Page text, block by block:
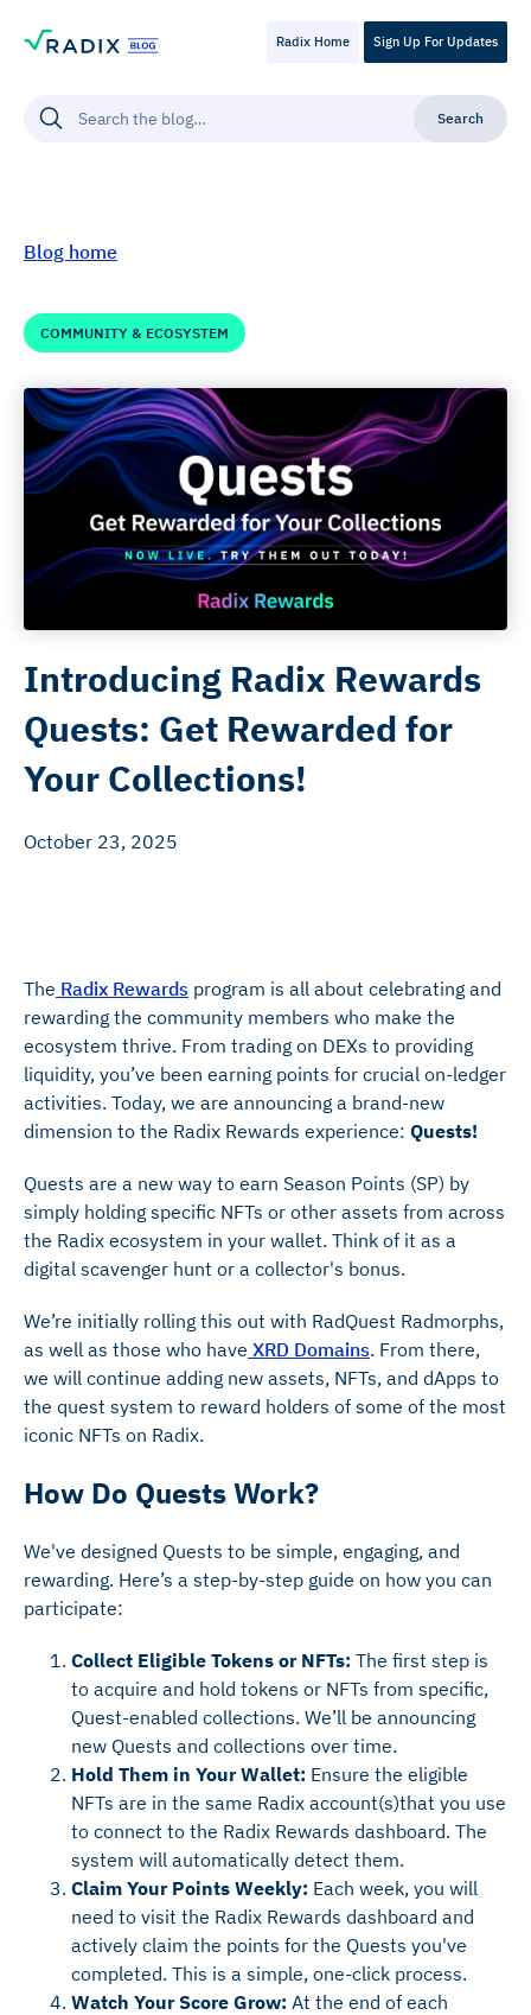
Radix Home Sign Up For Updates
Blog home
COMMUNITY & ECOSYSTEM
Introducing Radix Rewards
Quests: Get Rewarded for
Your Collections!
October 23, 2025
The Radix Rewards program is all about celebrating and
rewarding the community members who make the
ecosystem thrive. From trading on DEXs to providing
liquidity, you’ve been earning points for crucial on-ledger
activities. Today, we are announcing a brand-new
dimension to the Radix Rewards experience: Quests!
Quests are a new way to earn Season Points (SP) by
simply holding specific NFTs or other assets from across
the Radix ecosystem in your wallet. Think of it as a
digital scavenger hunt or a collector's bonus.
We’re initially rolling this out with RadQuest Radmorphs,
as well as those who have XRD Domains. From there,
we will continue adding new assets, NFTs, and dApps to
the quest system to reward holders of some of the most
iconic NFTs on Radix.
How Do Quests Work?
We've designed Quests to be simple, engaging, and
rewarding. Here’s a step-by-step guide on how you can
participate:
Collect Eligible Tokens or NFTs: The first step is
to acquire and hold tokens or NFTs from specific,
Quest-enabled collections. We’ll be announcing
new Quests and collections over time.
Hold Them in Your Wallet: Ensure the eligible
NFTs are in the same Radix account(s)that you use
to connect to the Radix Rewards dashboard. The
system will automatically detect them.
Claim Your Points Weekly: Each week, you will
need to visit the Radix Rewards dashboard and
actively claim the points for the Quests you've
completed. This is a simple, one-click process.
Watch Your Score Grow: At the end of each